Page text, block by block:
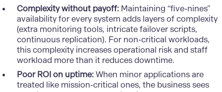
Complexity without payoff:Maintaining “five-nines”
availability for every system adds layers of complexity
(extra monitoring tools, intricate failover scripts,
continuous replication). For non-critical workloads,
this complexity increases operational risk and staff
workload more than it reduces downtime.
Poor ROI on uptime:When minor applications are
treated like mission-critical ones, the business sees